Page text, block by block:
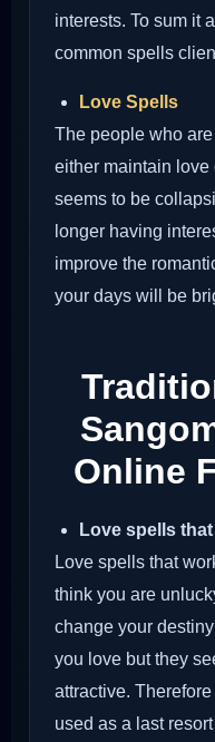
interests. To sum it
common spells
Love Spells
The people who
either maintain love
seems to be
longer having
improve the
your days will be
Online
Love spells
Love spells that
think you are
change your
you love but they
attractive.
used as a last